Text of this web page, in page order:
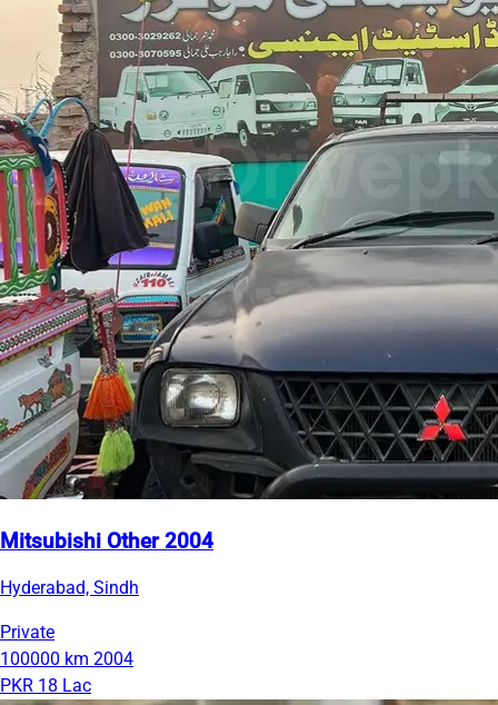
Mitsubishi Other 2004
Hyderabad, Sindh
Private
100000 km 2004
PKR 18 Lac